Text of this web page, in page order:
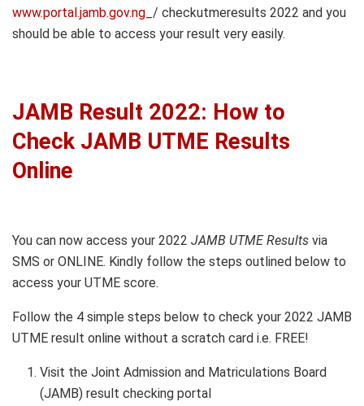
www.portal.jamb.gov.ng _/ checkutmeresults 2022 and you
should be able to access your result very easily.
JAMB Result 2022: How to
Check JAMB UTME Results
Online
You can now access your 2022 JAMB UTME Results via
SMS or ONLINE. Kindly follow the steps outlined below to
access your UTME score.
Follow the 4 simple steps below to check your 2022 JAMB
UTME result online without a scratch card i.e. FREE!
Visit the Joint Admission and Matriculations Board
(JAMB) result checking portal